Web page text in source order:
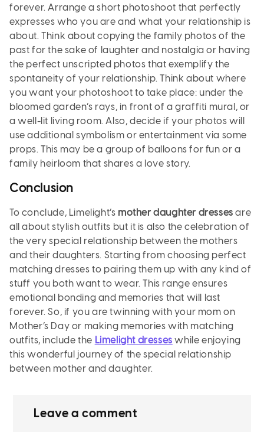
forever. Arrange a short photoshoot that perfectly
expresses who you are and what your relationship is
about. Think about copying the family photos of the
past for the sake of laughter and nostalgia or having
the perfect unscripted photos that exemplify the
spontaneity of your relationship. Think about where
you want your photoshoot to take place: under the
bloomed garden’s rays, in front of a graffiti mural, or
a well-lit living room. Also, decide if your photos will
use additional symbolism or entertainment via some
props. This may be a group of balloons for fun or a
family heirloom that shares a love story.
Conclusion
To conclude, Limelight’s mother daughter dressesare
all about stylish outfits but it is also the celebration of
the very special relationship between the mothers
and their daughters. Starting from choosing perfect
matching dresses to pairing them up with any kind of
stuff you both want to wear. This range ensures
emotional bonding and memories that will last
forever. So, if you are twinning with your mom on
Mother’s Day or making memories with matching
outfits, include the Limelight dresses while enjoying
this wonderful journey of the special relationship
between mother and daughter.
Leave a comment